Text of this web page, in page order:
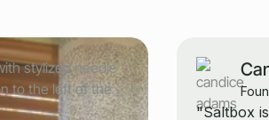
"Saltbox